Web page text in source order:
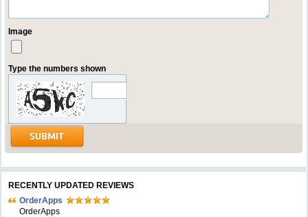
Image
Type the numbers shown
RECENTLY UPDATED REVIEWS
OrderApps
OrderApps